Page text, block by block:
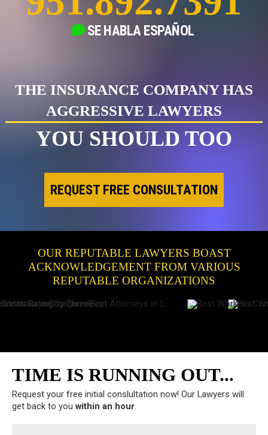
SE HABLAESPAÑOL
THE INSURANCE COMPANY HAS
AGGRESSIVE LAWYERS
YOU SHOULD TOO
REQUEST FREE CONSULTATION
OUR REPUTABLE LAWYERS BOAST
ACKNOWLEDGEMENT FROM VARIOUS
REPUTABLE ORGANIZATIONS
TIME IS RUNNING OUT...
Request your free initial conslultation now! Our Lawyers will
get back to you within an hour.